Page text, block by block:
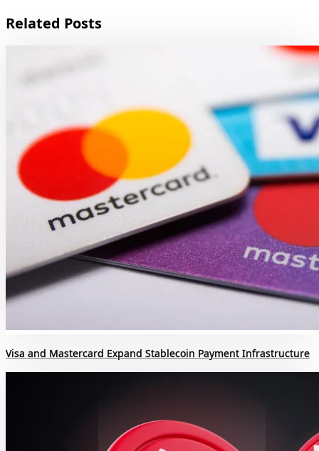
Related Posts
Visa and Mastercard Expand Stablecoin Payment Infrastructure